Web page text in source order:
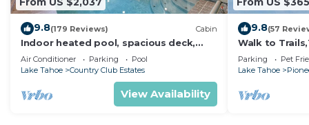
9.8(179 Reviews) Cabin
Indoor heated pool, spacious deck,
seven rooms with beds, hot tub, and
more!
Air Conditioner Parking
Pool
Lake Tahoe
Country Club Estates
View Availability
9.8(57
Walk to
Heavenly!
Chalet.
Parking Pet
Lake Tahoe